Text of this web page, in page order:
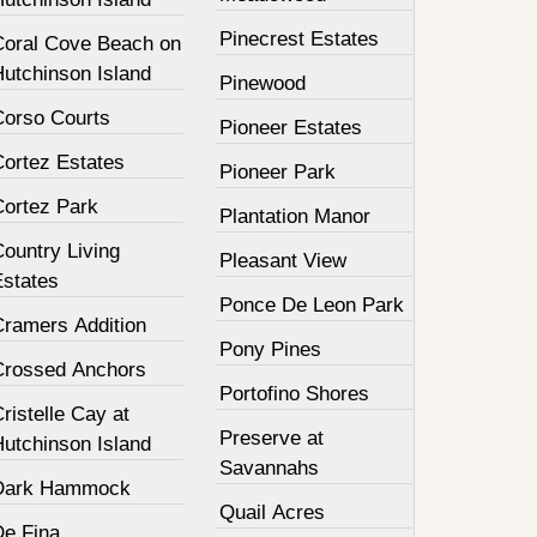
Cove Beach on
Island
Courts
Estates
Park
Living
Addition
Anchors
Cay at
Island
Hammock
Pinecrest Estates
Pinewood
Pioneer Estates
Pioneer Park
Plantation Manor
Pleasant View
Ponce De Leon Park
Pony Pines
Portofino Shores
Preserve at
Savannahs
Quail Acres